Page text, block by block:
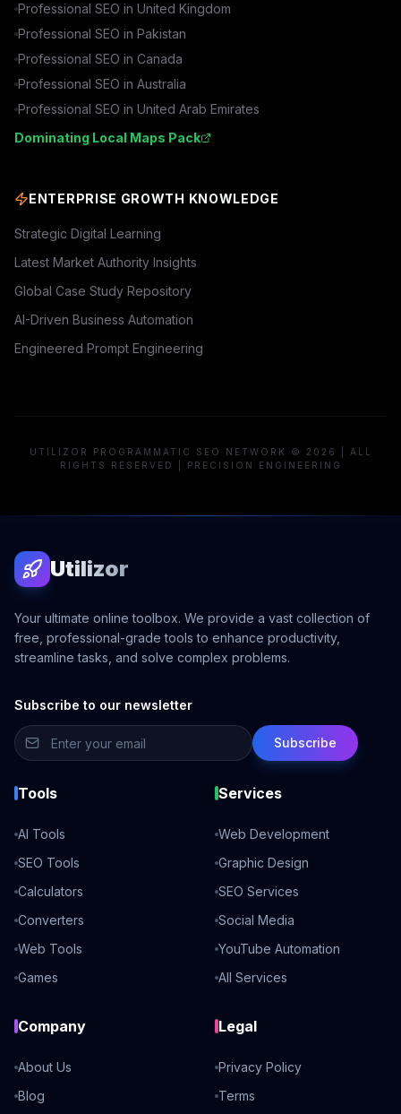
Professional SEO in United Kingdom
Professional SEO in Pakistan
Professional SEO in Canada
Professional SEO in Australia
Professional SEO in United Arab Emirates
Dominating Local Maps Pack
ENTERPRISE GROWTH KNOWLEDGE
Strategic Digital Learning
Latest Market Authority Insights
Global Case Study Repository
AI-Driven Business Automation
Engineered Prompt Engineering
UTILIZOR PROGRAMMATIC SEO NETWORK © 2026 | ALL
RIGHTS RESERVED | PRECISION ENGINEERING
Utilizor
Your ultimate online toolbox. We provide a vast collection of
free, professional-grade tools to enhance productivity,
streamline tasks, and solve complex problems.
Subscribe to our newsletter
Subscribe
Tools
AI Tools
SEO Tools
Calculators
Converters
Web Tools
Games
Services
Web Development
Graphic Design
SEO Services
Social Media
YouTube Automation
All Services
Company
About Us
Blog
Legal
Privacy Policy
Terms